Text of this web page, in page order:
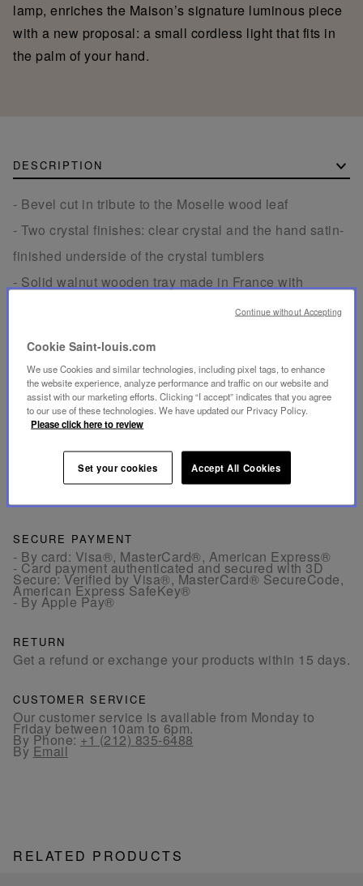
lamp, enriches the Maison’s signature luminous piece
with a new proposal: a small cordless light that fits in
the palm of your hand.
DESCRIPTION
- Bevel cut in tribute to the Moselle wood leaf
- Two crystal finishes: clear crystal and the hand satin-
finished underside of the crystal tumblers
- Solid walnut wooden tray made in France with
engraved Saint-Louis signature on the back
INFORMATIONS
DIMENSIONS
SECURE PAYMENT
- By card: Visa®, MasterCard®, American Express®
- Card payment authenticated and secured with 3D
Secure: Verified by Visa®, MasterCard® SecureCode,
American Express SafeKey®
- By Apple Pay®
RETURN
Get a refund or exchange your products within 15 days.
CUSTOMER SERVICE
Our customer service is available from Monday to
Friday between 10am to 6pm.
By Phone:+1 (212) 835-6488
By Email
RELATED PRODUCTS
Cookie Saint-louis.com
We use Cookies and similar technologies, including pixel tags, to enhance
the website experience, analyze performance and traffic on our website and
assist with our marketing efforts. Clicking “I accept” indicates that you agree
to our use of these technologies. We have updated our Privacy Policy.
Please click here to review
Set your cookies Accept All Cookies
Continue without Accepting